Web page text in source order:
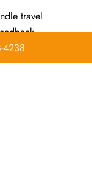
travel
In-flight
4238